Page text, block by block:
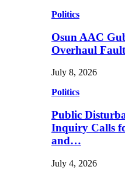
Politics
Osun AAC
Overhaul
July 8, 2026
Politics
Public
Inquiry Calls
and…
July 4, 2026